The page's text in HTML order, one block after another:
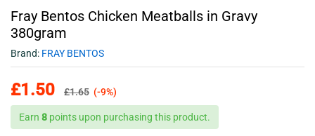
Fray Bentos Chicken Meatballs in Gravy
380gram
Brand: FRAY BENTOS
£1.50 £1.65 (-9%)
Earn 8 points upon purchasing this product.